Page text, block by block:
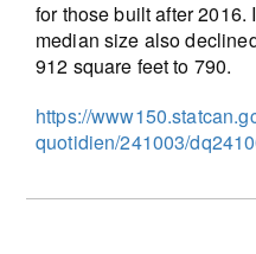
for those built after 2016.
median size also
912 square feet to 790.
https://
quotidien/241003/